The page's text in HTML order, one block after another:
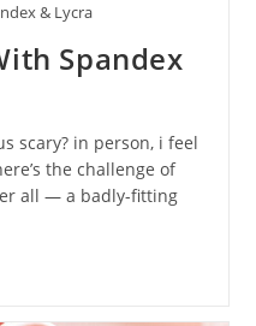
& Lycra
Spandex
scary? in person, i feel
the challenge of
all — a badly-fitting